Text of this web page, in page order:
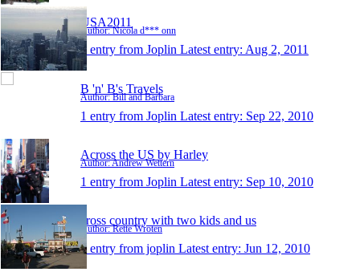
USA2011
Author: Nicola d*** onn
1 entry from Joplin Latest entry: Aug 2, 2011
B 'n' B's Travels
Author: Bill and Barbara
1 entry from Joplin Latest entry: Sep 22, 2010
Across the US by Harley
Author: Andrew Wettern
1 entry from Joplin Latest entry: Sep 10, 2010
cross country with two kids and us
Author: Rette Wroten
1 entry from joplin Latest entry: Jun 12, 2010